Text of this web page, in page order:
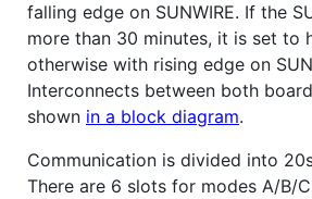
falling edge on SUNWIRE. If the
more than 30 minutes, it is set to
otherwise with rising edge on
Interconnects between both
shown in a block diagram.
Communication is divided into
There are 6 slots for modes A/B/